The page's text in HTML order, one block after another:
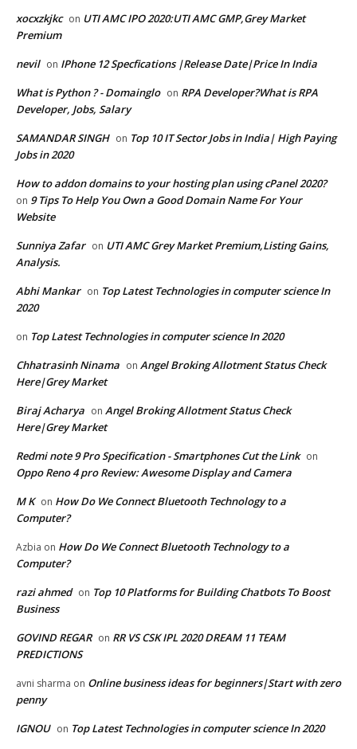
xocxzkjkc on UTI AMC IPO 2020:UTI AMC GMP,Grey Market
Premium
nevil on IPhone 12 Specfications |Release Date|Price In India
What is Python ? - Domainglo on RPA Developer?What is RPA
Developer, Jobs, Salary
SAMANDAR SINGH on Top 10 IT Sector Jobs in India| High Paying
Jobs in 2020
How to addon domains to your hosting plan using cPanel 2020?
on 9 Tips To Help You Own a Good Domain Name For Your
Website
Sunniya Zafar on UTI AMC Grey Market Premium,Listing Gains,
Analysis.
Abhi Mankar on Top Latest Technologies in computer science In
2020
on Top Latest Technologies in computer science In 2020
Chhatrasinh Ninama on Angel Broking Allotment Status Check
Here|Grey Market
Biraj Acharya on Angel Broking Allotment Status Check
Here|Grey Market
Redmi note 9 Pro Specification - Smartphones Cut the Link on
Oppo Reno 4 pro Review: Awesome Display and Camera
M K on How Do We Connect Bluetooth Technology to a
Computer?
Azbia on How Do We Connect Bluetooth Technology to a
Computer?
razi ahmed on Top 10 Platforms for Building Chatbots To Boost
Business
GOVIND REGAR on RR VS CSK IPL 2020 DREAM 11 TEAM
PREDICTIONS
avni sharma on Online business ideas for beginners|Start with zero
penny
IGNOU on Top Latest Technologies in computer science In 2020